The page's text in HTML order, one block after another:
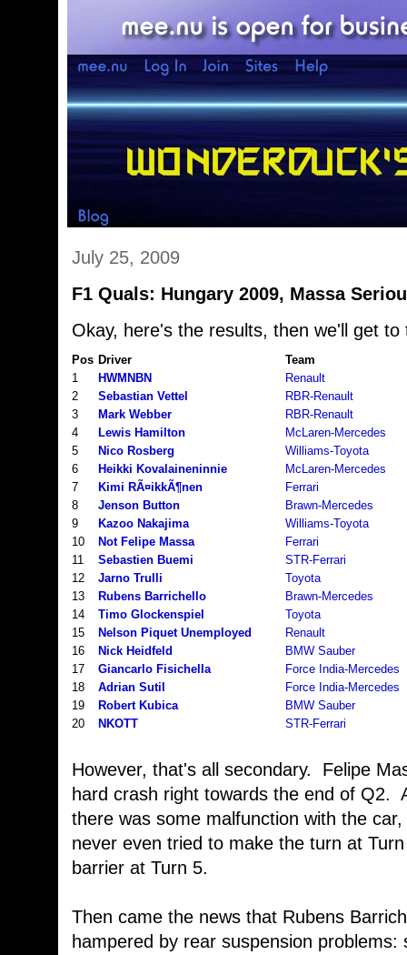
July 25, 2009
F1 Quals: Hungary 2009, Massa
Okay, here's the results, then we'll get
Pos Driver
Team
1
HWMNBN
Renault
2
Sebastian Vettel
RBR-Renault
3
Mark Webber
RBR-Renault
4
Lewis Hamilton
McLaren-Mercedes
5
Nico Rosberg
Williams-Toyota
6
Heikki Kovalaineninnie
McLaren-Mercedes
7
Kimi RÃ¤ikkÃ¶nen
Ferrari
8
Jenson Button
Brawn-Mercedes
9
Kazoo Nakajima
Williams-Toyota
10
Not Felipe Massa
Ferrari
11
Sebastien Buemi
STR-Ferrari
12
Jarno Trulli
Toyota
13
Rubens Barrichello
Brawn-Mercedes
14
Timo Glockenspiel
Toyota
15
Nelson Piquet Unemployed
Renault
16
Nick Heidfeld
BMW Sauber
17
Giancarlo Fisichella
Force India-Mercedes
18
Adrian Sutil
Force India-Mercedes
19
Robert Kubica
BMW Sauber
20
NKOTT STR-Ferrari
However, that's all secondary. Felipe
hard crash right towards the end of Q2.
there was some malfunction with the
never even tried to make the turn at
barrier at Turn 5.
Then came the news that Rubens
hampered by rear suspension